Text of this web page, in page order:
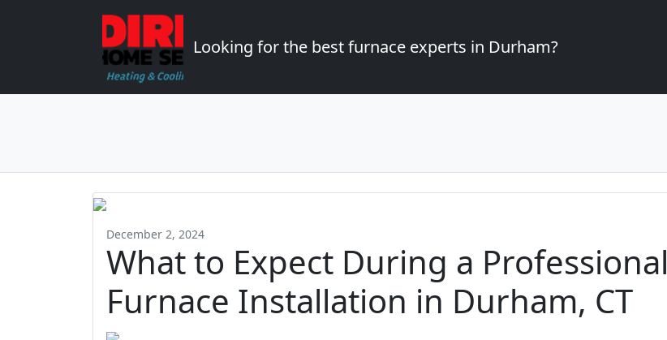
Looking for the best furnace experts in Durham?
December 2, 2024
What to Expect During a Professional
Furnace Installation in Durham, CT